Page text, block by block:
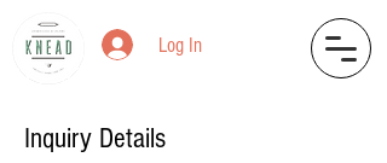
Log In
Inquiry Details